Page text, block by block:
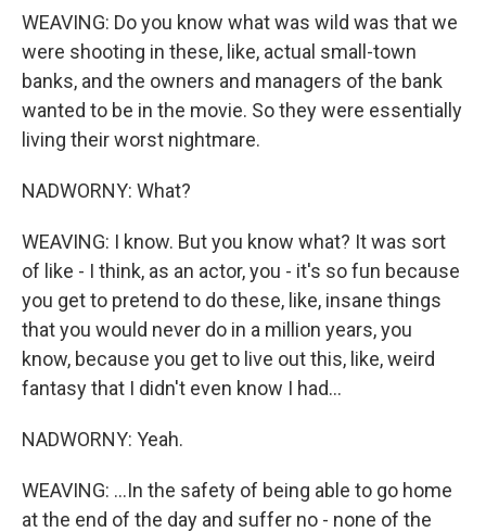
WEAVING: Do you know what was wild was that we
were shooting in these, like, actual small-town
banks, and the owners and managers of the bank
wanted to be in the movie. So they were essentially
living their worst nightmare.
NADWORNY: What?
WEAVING: I know. But you know what? It was sort
of like - I think, as an actor, you - it's so fun because
you get to pretend to do these, like, insane things
that you would never do in a million years, you
know, because you get to live out this, like, weird
fantasy that I didn't even know I had...
NADWORNY: Yeah.
WEAVING: ...In the safety of being able to go home
at the end of the day and suffer no - none of the